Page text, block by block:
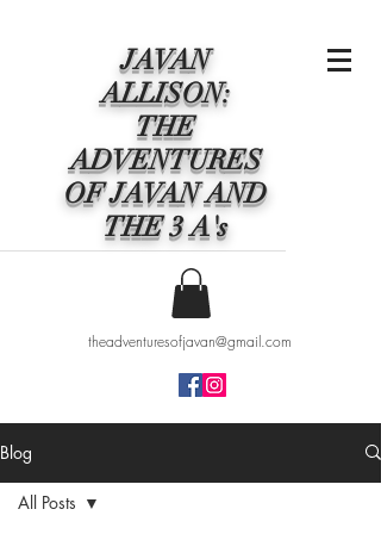
JAVAN
ALLISON:
THE
ADVENTURES
OF JAVAN AND
THE 3 A's
theadventuresofjavan@gmail.com
Blog
All Posts